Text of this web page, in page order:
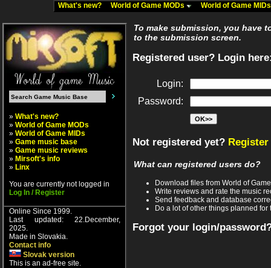
What's new? World of Game MODs World of Game
» What's new?
» World of Game MODs
» World of Game MIDs
» Game music base
» Game music reviews
» Mirsoft's info
» Linx
You are currently not logged in
Log In / Register
Online Since 1999.
Last updated: 22.December,
2025.
Made in Slovakia.
Contact info
Slovak version
This is an ad-free site.
To make submission, you have
to the submission screen.
Registered user? Login
Login:
Password:
Not registered yet?
What can registered users do?
Download files from World of
Write reviews and rate the music
Send feedback and database
Do a lot of other things planned for
Forgot your login/